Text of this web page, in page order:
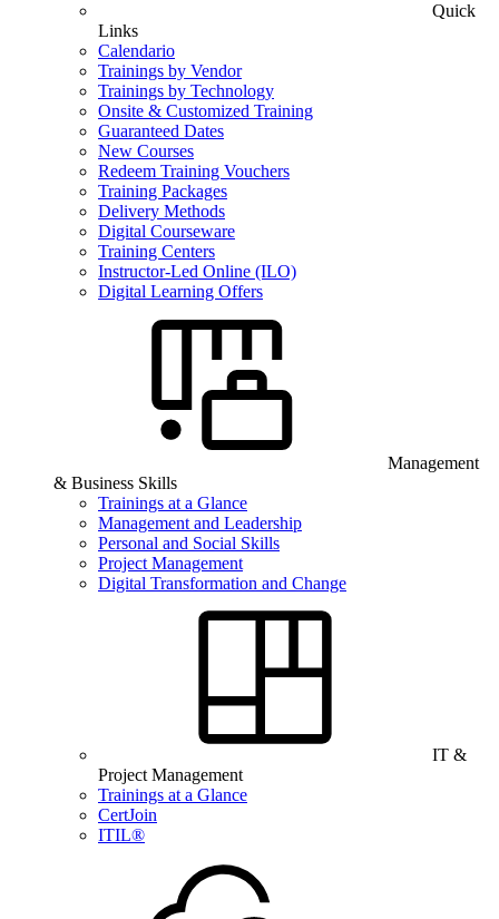
Quick
Links
Calendario
Trainings by Vendor
Trainings by Technology
Onsite & Customized Training
Guaranteed Dates
New Courses
Redeem Training Vouchers
Training Packages
Delivery Methods
Digital Courseware
Training Centers
Instructor-Led Online (ILO)
Digital Learning Offers
Management
& Business Skills
Trainings at a Glance
Management and Leadership
Personal and Social Skills
Project Management
Digital Transformation and Change
IT &
Project Management
Trainings at a Glance
CertJoin
ITIL®